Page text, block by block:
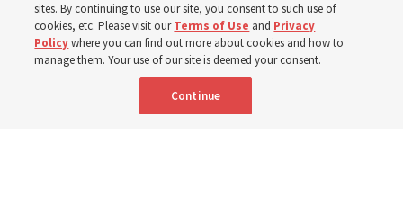
Robert and Cristy Jones built a tabernacle replica for
their stake youth camp — determined to help them feel
sites. By continuing to use our site, you consent to such use of
cookies, etc. Please visit ourTerms of Use and Privacy
Policywhere you can find out more about cookies and how to
manage them. Your use of our site is deemed your consent.
Continue